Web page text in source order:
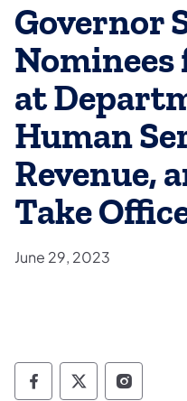
Governor
Nominees
at
Human
Revenue,
Take
June 29, 2023
Governor Follow
Governor